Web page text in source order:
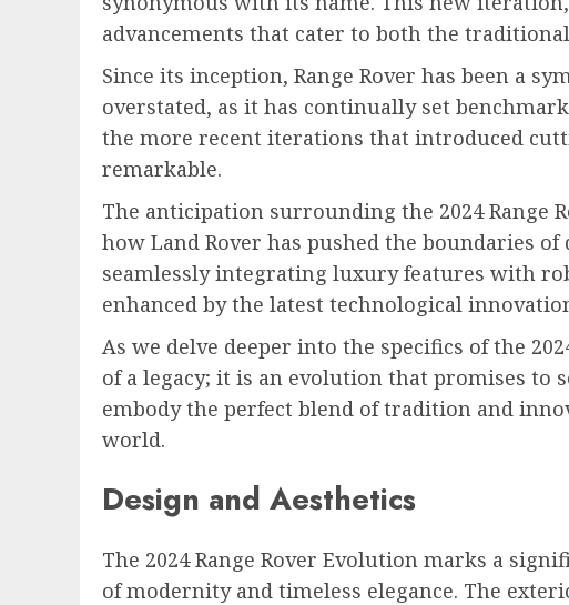
advancements that cater to both the
Since its inception, Range Rover has been a
overstated, as it has continually set
the more recent iterations that introduced
remarkable.
The anticipation surrounding the 2024 Range
how Land Rover has pushed the boundaries
seamlessly integrating luxury features with
enhanced by the latest technological
As we delve deeper into the specifics of the
of a legacy; it is an evolution that promises to
embody the perfect blend of tradition and
world.
Design and Aesthetics
The 2024 Range Rover Evolution marks a
of modernity and timeless elegance. The